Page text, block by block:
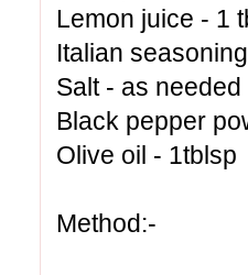
Lemon juice - 1
Italian
Salt - as needed
Black pepper
Olive oil - 1tblsp
Method:-